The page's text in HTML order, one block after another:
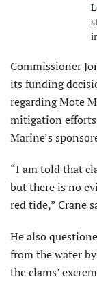
Commissioner
its funding
regarding Mote
mitigation
Marine’s
“I am told that
but there is no
red tide,” Crane
He also
from the water
the clams’